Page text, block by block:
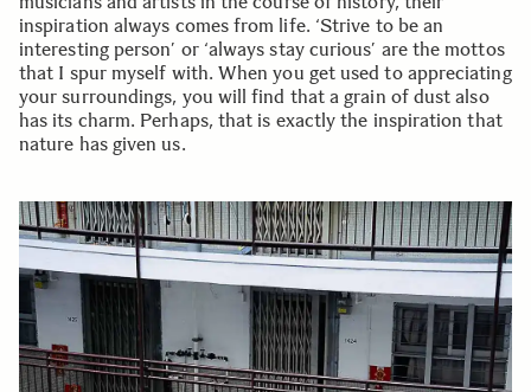
inspiration always comes from life. ‘Strive to be an
interesting person’ or ‘always stay curious’ are the mottos
that I spur myself with. When you get used to appreciating
your surroundings, you will find that a grain of dust also
has its charm. Perhaps, that is exactly the inspiration that
nature has given us.